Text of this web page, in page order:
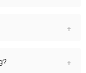
+
+